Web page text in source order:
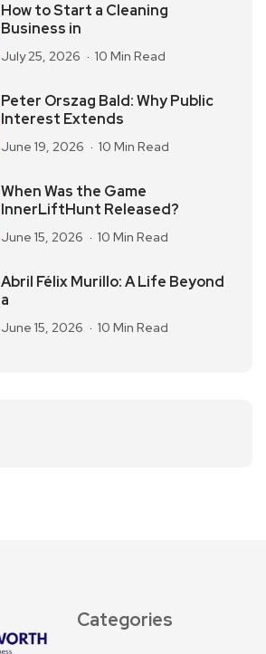
How to Start a Cleaning
Business in
July 25, 2026 10 Min Read
Peter Orszag Bald: Why Public
Interest Extends
June 19, 2026 10 Min Read
When Was the Game
InnerLiftHunt Released?
June 15, 2026 10 Min Read
Abril Félix Murillo: A Life Beyond
a
June 15, 2026 10 Min Read
Categories